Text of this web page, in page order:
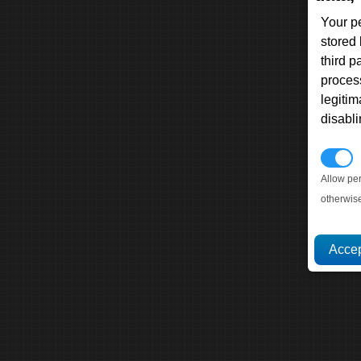
Your
stored
third
Allow